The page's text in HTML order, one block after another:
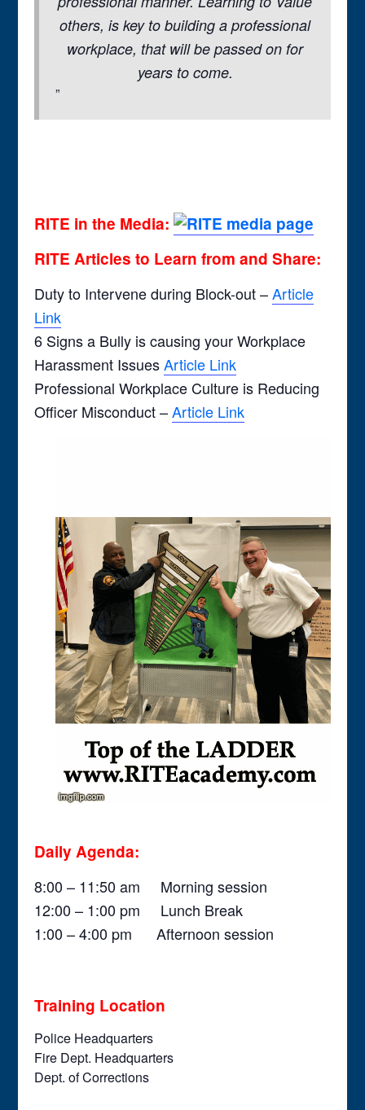
others, is key to building a professional
workplace, that will be passed on for
years to come.
RITE in the Media:
RITE Articles to Learn from and Share:
Duty to Intervene during Block-out –Article
Link
6 Signs a Bully is causing your Workplace
Harassment IssuesArticle Link
Professional Workplace Culture is Reducing
Officer Misconduct –Article Link
Daily Agenda:
8:00 – 11:50 am Morning session
12:00 – 1:00 pm Lunch Break
1:00 – 4:00 pm Afternoon session
Training Location
Police Headquarters
Fire Dept. Headquarters
Dept. of Corrections